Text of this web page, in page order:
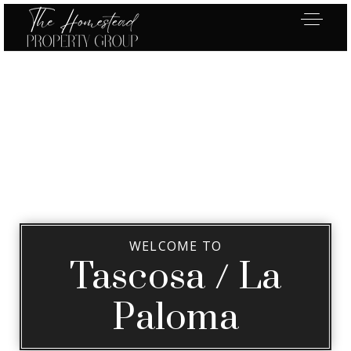
WELCOME TO
Tascosa / La
Paloma